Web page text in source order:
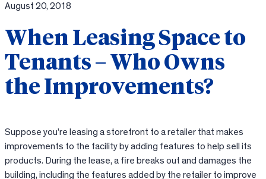
August 20, 2018
When Leasing Space to
Tenants – Who Owns
the Improvements?
Suppose you’re leasing a storefront to a retailer that makes
improvements to the facility by adding features to help sell its
products. During the lease, a fire breaks out and damages the
building, including the features added by the retailer to improve